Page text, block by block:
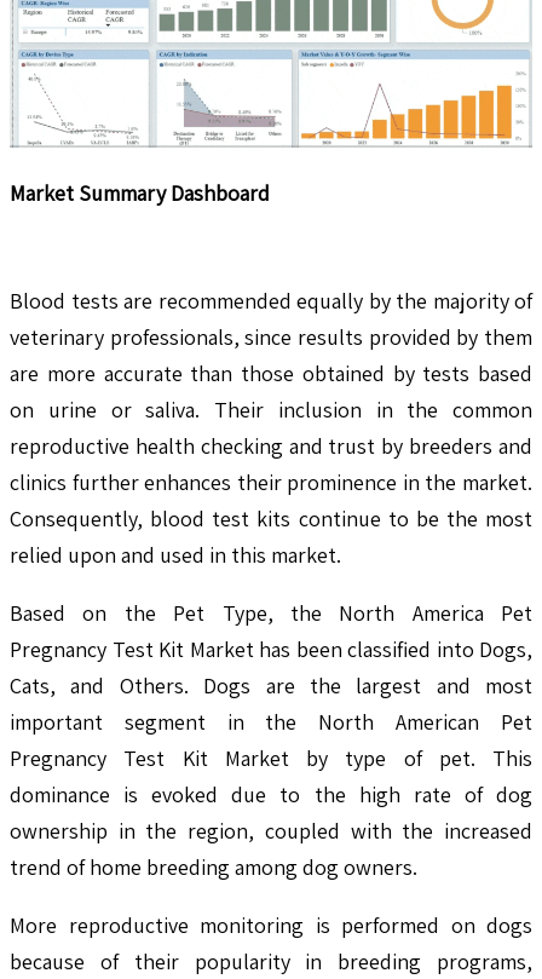
Market Summary Dashboard
Blood tests are recommended equally by the majority of
veterinary professionals, since results provided by them
are more accurate than those obtained by tests based
on urine or saliva. Their inclusion in the common
reproductive health checking and trust by breeders and
clinics further enhances their prominence in the market.
Consequently, blood test kits continue to be the most
relied upon and used in this market.
Based on the Pet Type, the North America Pet
Pregnancy Test Kit Market has been classified into Dogs,
Cats, and Others. Dogs are the largest and most
important segment in the North American Pet
Pregnancy Test Kit Market by type of pet. This
dominance is evoked due to the high rate of dog
ownership in the region, coupled with the increased
trend of home breeding among dog owners.
More reproductive monitoring is performed on dogs
because of their popularity in breeding programs,